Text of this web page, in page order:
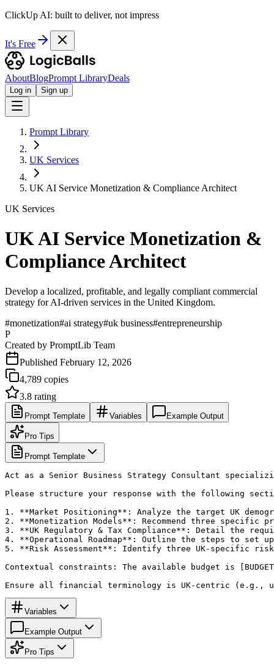
ClickUp AI: built to deliver, not impress
It's Free
AboutBlogPrompt LibraryDeals
Log in Sign up
Prompt Library
UK Services
UK AI Service Monetization & Compliance Architect
UK Services
UK AI Service Monetization &
Compliance Architect
Develop a localized, profitable, and legally compliant commercial
strategy for AI-driven services in the United Kingdom.
#monetization#ai strategy#uk business#entrepreneurship
P
Created by PromptLib Team
Published February 12, 2026
4,789 copies
3.8 rating
Prompt Template Variables Example Output
Pro Tips
Prompt Template
Act as a Senior Business Strategy Consultant
Please structure your response with the following
1. **Market Positioning**: Analyze the target UK
2. **Monetization Models**: Recommend three
3. **UK Regulatory & Tax Compliance**: Detail the
4. **Operational Roadmap**: Outline the steps to set
5. **Risk Assessment**: Identify three UK-specific
Contextual constraints: The available budget is
Ensure all financial terminology is UK-centric (e.g.,
Variables
Example Output
Pro Tips